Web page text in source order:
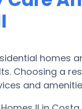
homes
Choosing a
and